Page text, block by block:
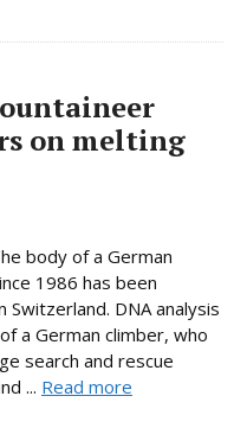
on melting
body of a German
1986 has been
DNA analysis
a German climber, who
search and rescue
... Read more